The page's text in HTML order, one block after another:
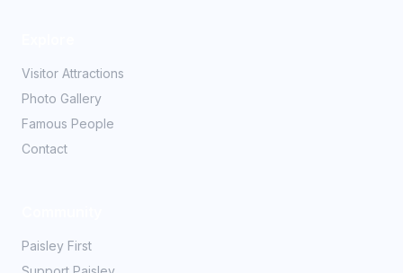
Visitor Attractions
Photo Gallery
Famous People
Contact
Paisley First